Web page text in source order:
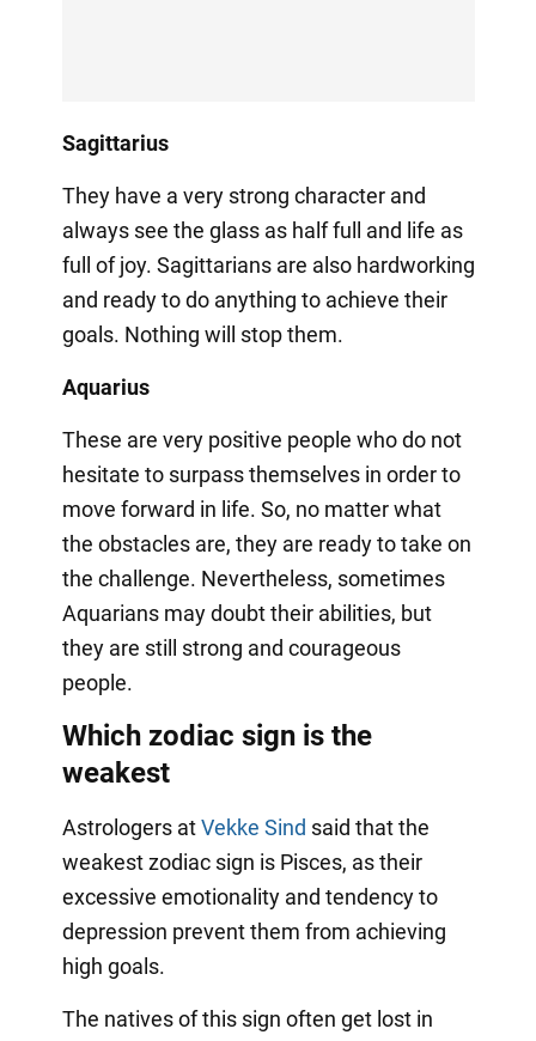
Sagittarius
They have a very strong character and
always see the glass as half full and life as
full of joy. Sagittarians are also hardworking
and ready to do anything to achieve their
goals. Nothing will stop them.
Aquarius
These are very positive people who do not
hesitate to surpass themselves in order to
move forward in life. So, no matter what
the obstacles are, they are ready to take on
the challenge. Nevertheless, sometimes
Aquarians may doubt their abilities, but
they are still strong and courageous
people.
Which zodiac sign is the
weakest
Astrologers atVekke Sind said that the
weakest zodiac sign is Pisces, as their
excessive emotionality and tendency to
depression prevent them from achieving
high goals.
The natives of this sign often get lost in